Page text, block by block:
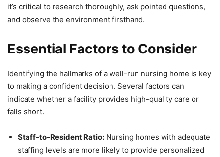
it’s critical to research thoroughly, ask pointed questions,
and observe the environment firsthand.
Essential Factors to Consider
Identifying the hallmarks of a well-run nursing home is key
to making a confident decision. Several factors can
indicate whether a facility provides high-quality care or
falls short.
Staff-to-Resident Ratio: Nursing homes with adequate
staffing levels are more likely to provide personalized